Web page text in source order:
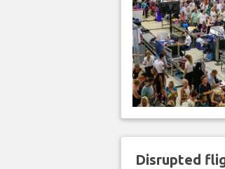
Disrupted